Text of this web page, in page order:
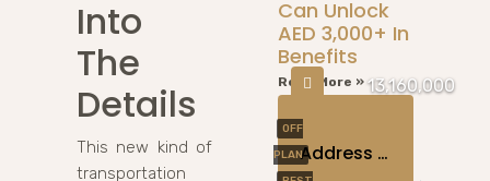
Into
The
Details
This new kind of
transportation
Can Unlock
AED 3,000+ In
Benefits
Read More »
OFF
PLAN
13,160,000
Address Villas Tierra At The Oasis, Dubai